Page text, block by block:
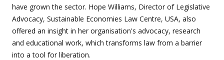
have grown the sector. Hope Williams, Director of Legislative
Advocacy, Sustainable Economies Law Centre, USA, also
offered an insight in her organisation's advocacy, research
and educational work, which transforms law from a barrier
into a tool for liberation.